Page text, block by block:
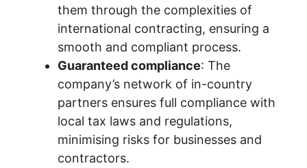
them through the complexities of
international contracting, ensuring a
smooth and compliant process.
Guaranteed compliance: The
company’s network of in-country
partners ensures full compliance with
local tax laws and regulations,
minimising risks for businesses and
contractors.